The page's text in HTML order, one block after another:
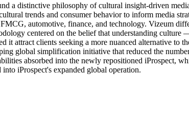
a distinctive philosophy of cultural insight-driven
trends and consumer behavior to inform media
automotive, finance, and technology. Vizeum
centered on the belief that understanding
attract clients seeking a more nuanced alternative to
global simplification initiative that reduced the
absorbed into the newly repositioned iProspect,
iProspect's expanded global operation.